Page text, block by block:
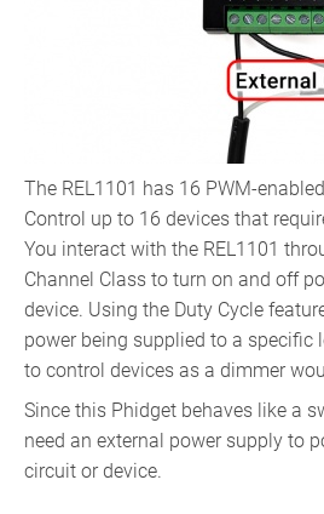
The REL1101 has 16 PWM-
Control up to 16 devices that
You interact with the REL1101
Channel Class to turn on and off
device. Using the Duty Cycle
power being supplied to a specific
to control devices as a dimmer
Since this Phidget behaves like a
need an external power supply to
circuit or device.